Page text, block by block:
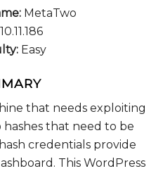
MetaTwo
Easy
that needs exploiting
hashes that need to be
credentials provide
This WordPress